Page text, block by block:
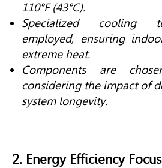
110°F (43°C).
Specialized cooling
employed, ensuring
extreme heat.
Components are
considering the impact of
system longevity.
2. Energy Efficiency Focus